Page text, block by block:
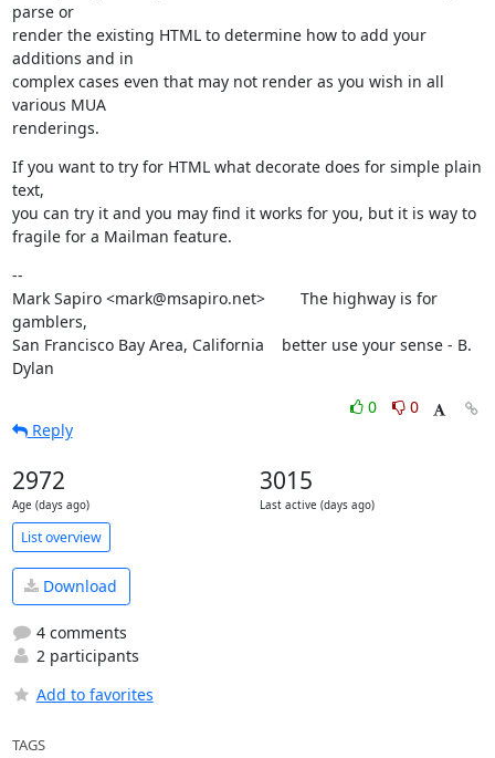
parse or
render the existing HTML to determine how to add your
additions and in
complex cases even that may not render as you wish in all
various MUA
renderings.
If you want to try for HTML what decorate does for simple plain
text,
you can try it and you may find it works for you, but it is way to
fragile for a Mailman feature.
--
Mark Sapiro <mark@msapiro.net>        The highway is for
gamblers,
San Francisco Bay Area, California    better use your sense - B.
Dylan
0
0
Reply
2972
Age (days ago)
3015
Last active (days ago)
List overview
Download
4 comments
2 participants
Add to favorites
TAGS